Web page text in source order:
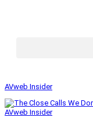
AVweb Insider
AVweb Insider